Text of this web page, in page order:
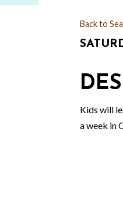
Back to
Kids will
a week in